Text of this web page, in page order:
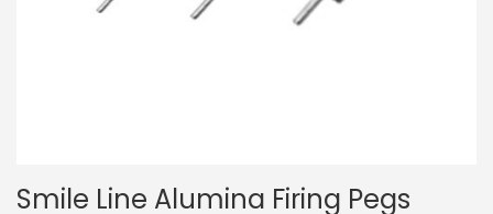
to
Smile Line Alumina Firing Pegs